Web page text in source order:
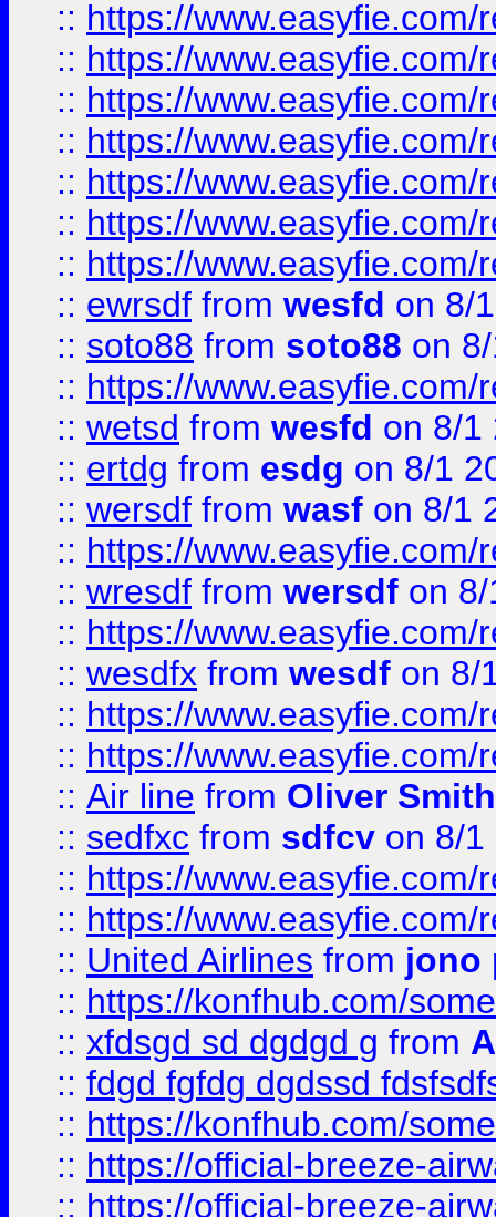
:: https://
:: https://
:: https://
:: https://
:: https://
:: https://
:: https://
:: ewrsdf from wesfd on 8/
:: soto88 from soto88 on
:: https://
:: wetsd from wesfd on 8/1
:: ertdg from esdg on 8/1
:: wersdf from wasf on 8/1
:: https://
:: wresdf from wersdf on
:: https://
:: wesdfx from wesdf on 8/
:: https://
:: https://
:: Air line from Oliver Smith
:: sedfxc from sdfcv on 8/1
:: https://
:: https://
:: United Airlines from jono
:: https://konfhub.com/
:: xfdsgd sd dgdgd g from
:: fdgd fgfdg dgdssd
:: https://konfhub.com/
:: https://official-breeze-
:: https://official-breeze-